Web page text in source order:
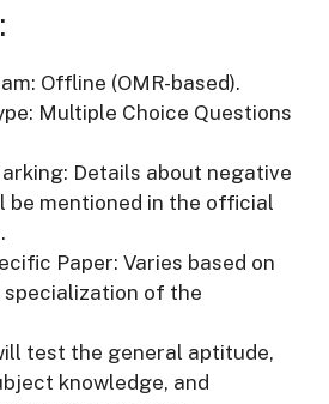
Offline (OMR-based).
Multiple Choice Questions
Details about negative
be mentioned in the official
Paper: Varies based on
of the
test the general aptitude,
knowledge, and